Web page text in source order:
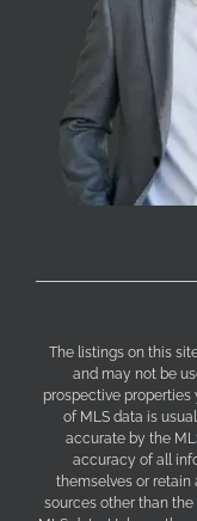
The listings on this
and may not be
prospective properties
of MLS data is
accurate by the
accuracy of all
themselves or retain
sources other than